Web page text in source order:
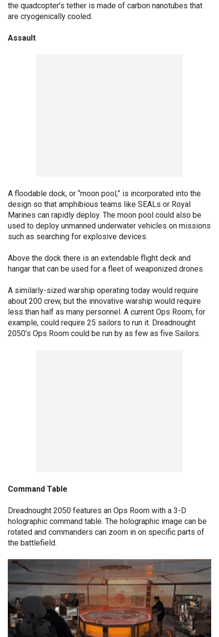
the quadcopter’s tether is made of carbon nanotubes that
are cryogenically cooled.
Assault
A floodable dock, or “moon pool,” is incorporated into the
design so that amphibious teams like SEALs or Royal
Marines can rapidly deploy. The moon pool could also be
used to deploy unmanned underwater vehicles on missions
such as searching for explosive devices.
Above the dock there is an extendable flight deck and
hangar that can be used for a fleet of weaponized drones.
A similarly-sized warship operating today would require
about 200 crew, but the innovative warship would require
less than half as many personnel. A current Ops Room, for
example, could require 25 sailors to run it. Dreadnought
2050’s Ops Room could be run by as few as five Sailors.
Command Table
Dreadnought 2050 features an Ops Room with a 3-D
holographic command table. The holographic image can be
rotated and commanders can zoom in on specific parts of
the battlefield.